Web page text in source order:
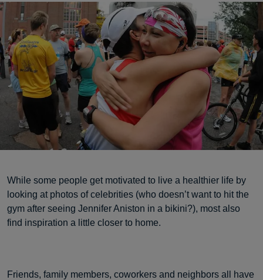
While some people get motivated to live a healthier life by
looking at photos of celebrities (who doesn’t want to hit the
gym after seeing Jennifer Aniston in a bikini?), most also
find inspiration a little closer to home.
Friends, family members, coworkers and neighbors all have